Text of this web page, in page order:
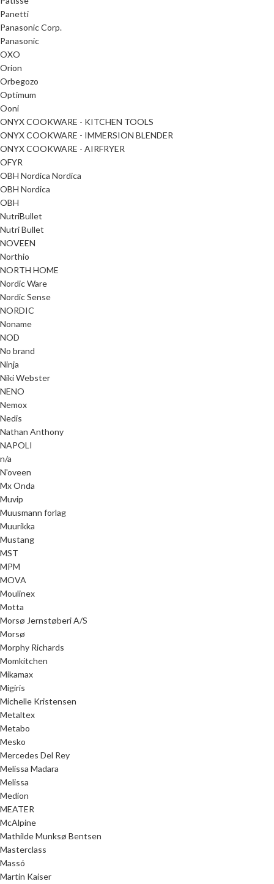
Panetti
Panasonic Corp.
Panasonic
OXO
Orion
Orbegozo
Optimum
Ooni
ONYX COOKWARE - KITCHEN TOOLS
ONYX COOKWARE - IMMERSION BLENDER
ONYX COOKWARE - AIRFRYER
OFYR
OBH Nordica Nordica
OBH Nordica
OBH
NutriBullet
Nutri Bullet
NOVEEN
Northio
NORTH HOME
Nordic Ware
Nordic Sense
NORDIC
Noname
NOD
No brand
Ninja
Niki Webster
NENO
Nemox
Nedis
Nathan Anthony
NAPOLI
n/a
N'oveen
Mx Onda
Muvip
Muusmann forlag
Muurikka
Mustang
MST
MPM
MOVA
Moulinex
Motta
Morsø Jernstøberi A/S
Morsø
Morphy Richards
Momkitchen
Mikamax
Migiris
Michelle Kristensen
Metaltex
Metabo
Mesko
Mercedes Del Rey
Melissa Madara
Melissa
Medion
MEATER
McAlpine
Mathilde Munksø Bentsen
Masterclass
Massó
Martin Kaiser